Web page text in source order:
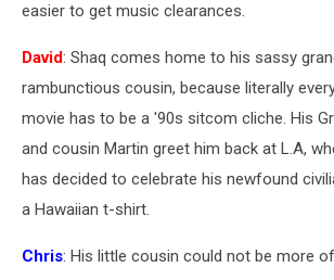
easier to get music clearances.
David: Shaq comes home to his sassy
rambunctious cousin, because literally
movie has to be a '90s sitcom cliche. His
and cousin Martin greet him back at L.A,
has decided to celebrate his newfound
a Hawaiian t-shirt.
Chris: His little cousin could not be more